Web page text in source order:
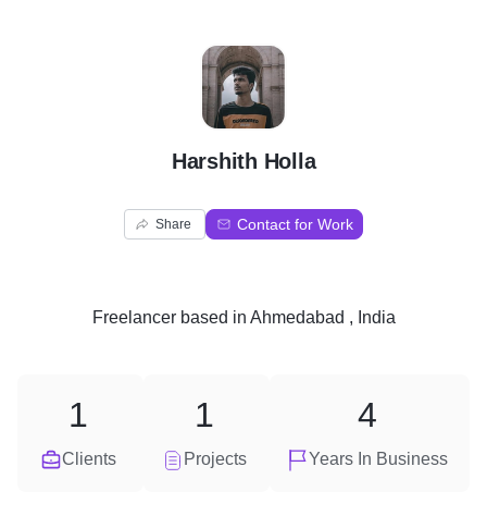
H
Harshith Holla
Share Contact for Work
Freelancerbased in Ahmedabad , India
Clients
1
Projects
1
Years In Business
4